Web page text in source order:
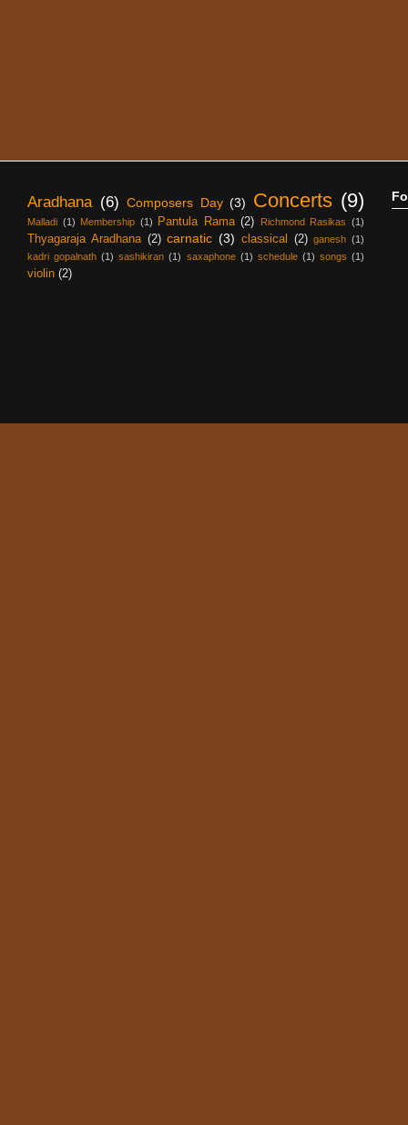
Aradhana (6) Composers Day (3) Concerts (9)
Malladi (1) Membership (1) Pantula Rama (2) Richmond Rasikas (1)
Thyagaraja Aradhana (2) carnatic (3) classical (2) ganesh (1)
kadri gopalnath (1) sashikiran (1) saxaphone (1) schedule (1) songs (1)
violin (2)